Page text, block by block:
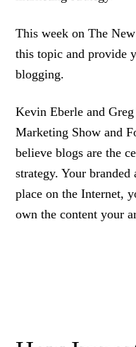
This week on The
this topic and provide
blogging.
Kevin Eberle and
Marketing Show and
believe blogs are the
strategy. Your
place on the Internet,
own the content your